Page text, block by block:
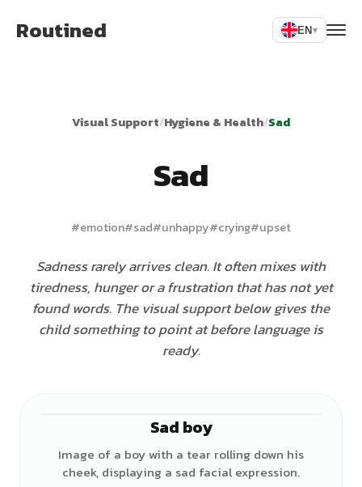
Routined EN▾
Visual Support/Hygiene & Health/Sad
Sad
#emotion#sad#unhappy#crying#upset
Sadness rarely arrives clean. It often mixes with
tiredness, hunger or a frustration that has not yet
found words. The visual support below gives the
child something to point at before language is
ready.
Sad boy
Image of a boy with a tear rolling down his
cheek, displaying a sad facial expression.